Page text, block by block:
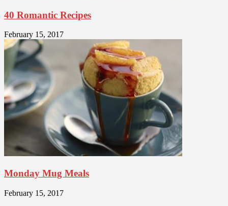
40 Romantic Recipes
February 15, 2017
Monday Mug Meals
February 15, 2017